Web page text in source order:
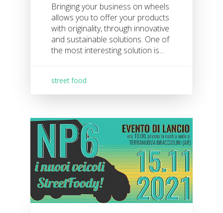
Bringing your business on wheels
allows you to offer your products
with originality, through innovative
and sustainable solutions. One of
the most interesting solution is...
street food